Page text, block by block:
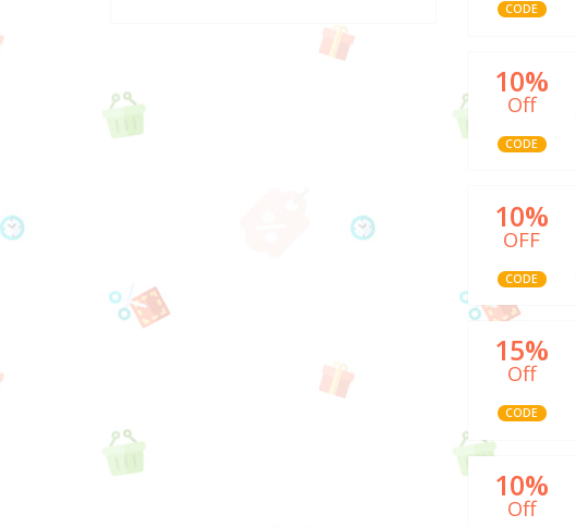
CODE
10%
Off
CODE
10%
OFF
CODE
15%
Off
CODE
10%
Off